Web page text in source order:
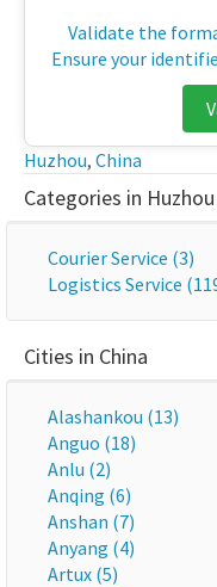
Validate the
Ensure your
Huzhou, China
Categories in Huzhou
Courier Service (3)
Logistics Service
Cities in China
Alashankou (13)
Anguo (18)
Anlu (2)
Anqing (6)
Anshan (7)
Anyang (4)
Artux (5)